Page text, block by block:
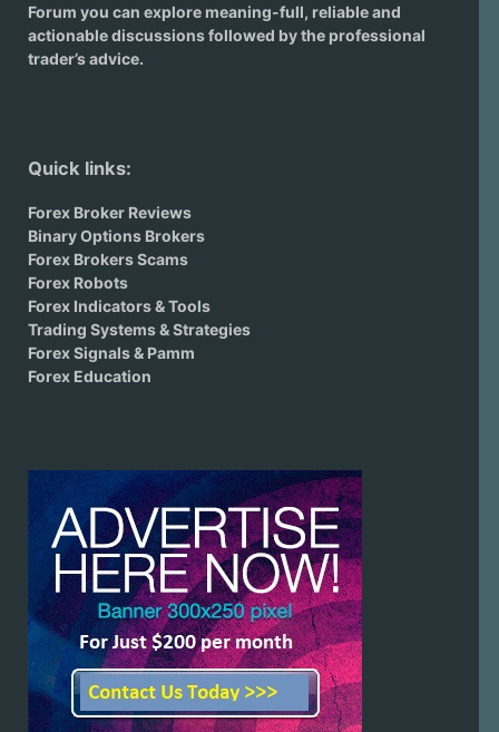
Forum you can explore meaning-full, reliable and
actionable discussions followed by the professional
trader’s advice.
Quick links:
Forex Broker Reviews
Binary Options Brokers
Forex Brokers Scams
Forex Robots
Forex Indicators & Tools
Trading Systems & Strategies
Forex Signals & Pamm
Forex Education